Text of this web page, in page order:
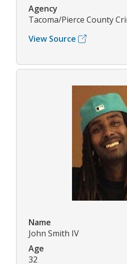
Agency
Tacoma/Pierce County
View Source
Name
John Smith IV
Age
32